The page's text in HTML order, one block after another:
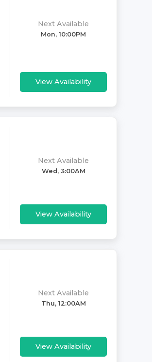
Next Available
Mon, 10:00PM
View Availability
Next Available
Wed, 3:00AM
View Availability
Next Available
Thu, 12:00AM
View Availability